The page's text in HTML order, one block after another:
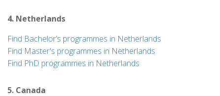
4. Netherlands
Find Bachelor’s programmes in Netherlands
Find Master's programmes in Netherlands
Find PhD programmes in Netherlands
5. Canada